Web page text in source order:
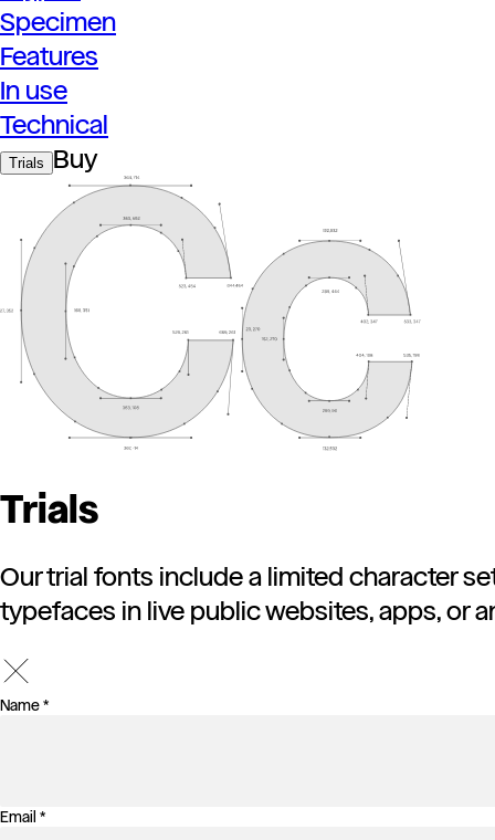
Specimen
Features
In use
Technical
Trials Buy
Trials
Our trial fonts include a limited character
typefaces in live public websites, apps, or
Name *
Email *